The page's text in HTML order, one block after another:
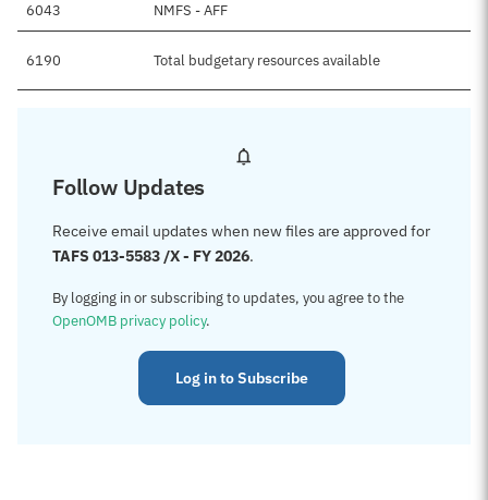
6043 NMFS - AFF
6190 Total budgetary resources available
Follow Updates
Receive email updates when new files are approved for
TAFS 013-5583 /X - FY 2026.
By logging in or subscribing to updates, you agree to the
OpenOMB privacy policy.
Log in to Subscribe